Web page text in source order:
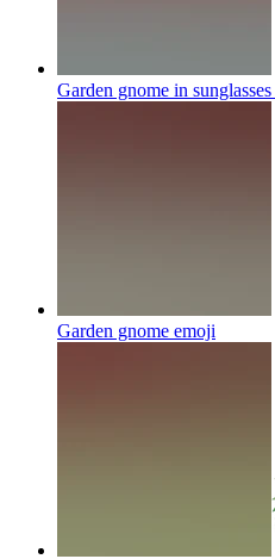
Garden gnome in sunglasses
Garden gnome emoji